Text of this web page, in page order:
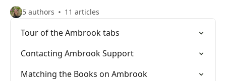
5 authors 11 articles
Tour of the Ambrook tabs
Contacting Ambrook Support
Matching the Books on Ambrook